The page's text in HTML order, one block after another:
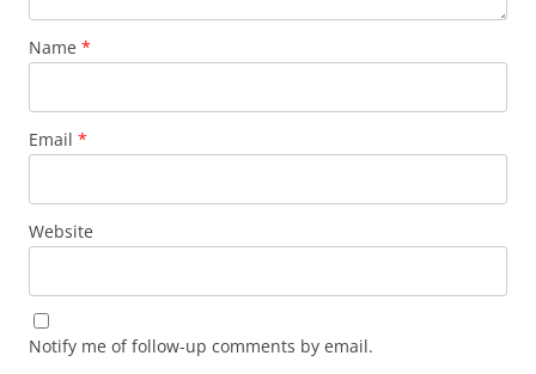
Name *
Email *
Website
Notify me of follow-up comments by email.